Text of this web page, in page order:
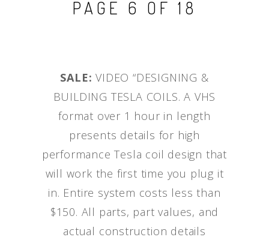
PAGE 6 OF 18
SALE: VIDEO “DESIGNING &
BUILDING TESLA COILS. A VHS
format over 1 hour in length
presents details for high
performance Tesla coil design that
will work the first time you plug it
in. Entire system costs less than
$150. All parts, part values, and
actual construction details